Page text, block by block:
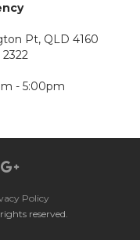
Pt, QLD 4160
- 5:00pm
Policy
reserved.